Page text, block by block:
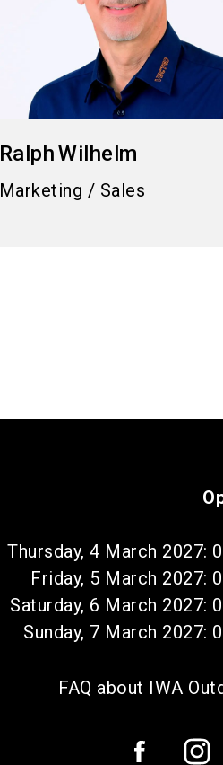
RalphWilhelm
Marketing / Sales
Thursday, 4 March 2027:
Friday, 5 March 2027:
Saturday, 6 March 2027:
Sunday, 7 March 2027:
FAQ about IWA